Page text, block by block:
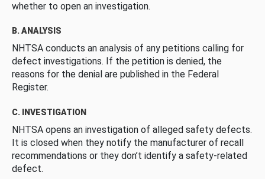
whether to open an investigation.
B. ANALYSIS
NHTSA conducts an analysis of any petitions calling for
defect investigations. If the petition is denied, the
reasons for the denial are published in the Federal
Register.
C. INVESTIGATION
NHTSA opens an investigation of alleged safety defects.
It is closed when they notify the manufacturer of recall
recommendations or they don’t identify a safety-related
defect.